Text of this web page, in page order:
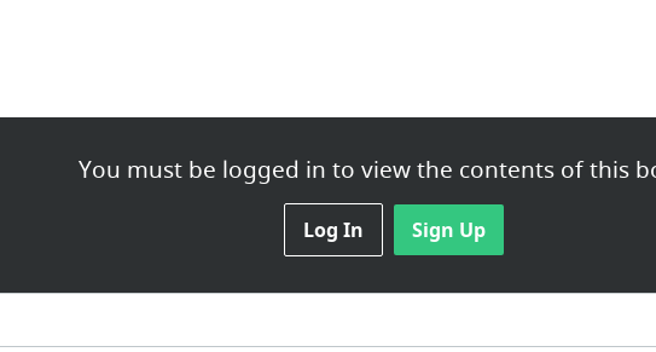
You must be logged in to view the contents of this
Log In Sign Up